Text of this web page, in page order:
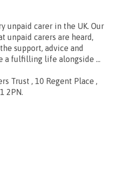
unpaid carer in the UK. Our
unpaid carers are heard,
support, advice and
a fulfilling life alongside ...
Trust , 10 Regent Place ,
2PN.